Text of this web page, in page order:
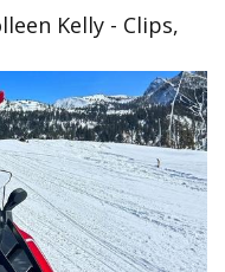
Kelly - Clips,